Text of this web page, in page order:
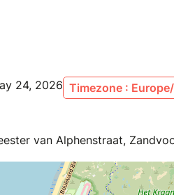
24, 2026 Timezone :
van Alphenstraat,